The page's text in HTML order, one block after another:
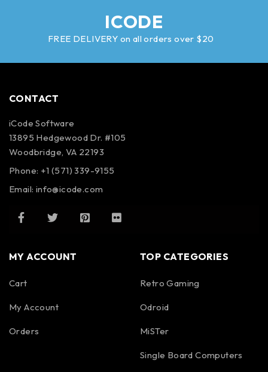
ICODE
FREE DELIVERY on all orders over $20
CONTACT
iCode Software
13895 Hedgewood Dr. #105
Woodbridge, VA 22193
Phone: +1 (571) 339-9155
Email: info@icode.com
MY ACCOUNT
Cart
My Account
Orders
TOP CATEGORIES
Retro Gaming
Odroid
MiSTer
Single Board Computers